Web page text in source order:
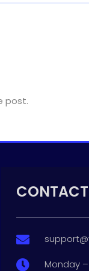
post.

 Monday –